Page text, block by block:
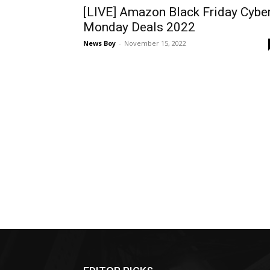
[LIVE] Amazon Black Friday
Monday Deals 2022
News Boy - November 15, 2022